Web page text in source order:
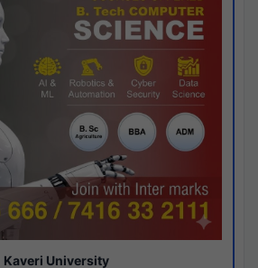
Kaveri University